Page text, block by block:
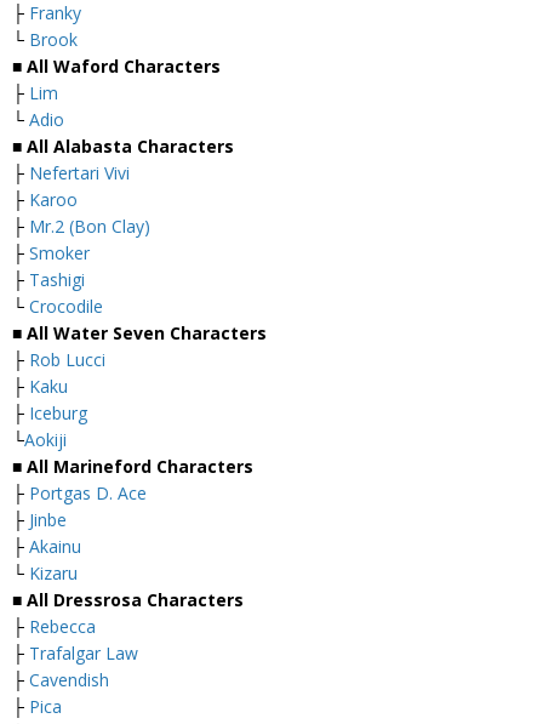
├ Franky
└ Brook
■ All Waford Characters
├ Lim
└ Adio
■ All Alabasta Characters
├ Nefertari Vivi
├ Karoo
├ Mr.2 (Bon Clay)
├ Smoker
├ Tashigi
└ Crocodile
■ All Water Seven Characters
├ Rob Lucci
├ Kaku
├ Iceburg
└Aokiji
■ All Marineford Characters
├ Portgas D. Ace
├ Jinbe
├ Akainu
└ Kizaru
■ All Dressrosa Characters
├ Rebecca
├ Trafalgar Law
├ Cavendish
├ Pica